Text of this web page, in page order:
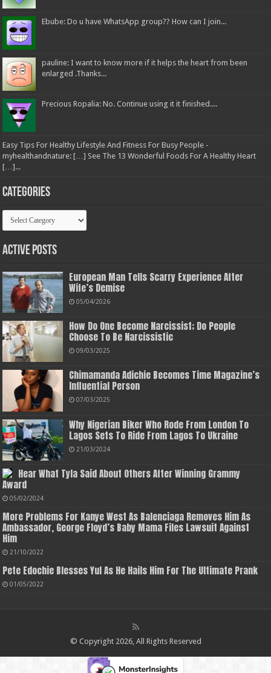
Ebube: Do u have WhatsApp group?? How can I join...
pauline: I want to know more if it helps the heart from been
enlarged .Thanks...
Precious Ropalia: No. Continue using it it finished....
Easy Tips For Healthy Lifestyle And Fitness For Busy People -
myhealthandnature: […] See The 13 Wonderful Foods For A Healthy Heart
[…]...
Categories
Categories
Active Posts
European Man Tells Scarry Experience After
Wife’s Demise
05/04/2026
How Do One Become Narcissist; Do People
Choose To Be Narcissistic
09/03/2025
Chimamanda Adichie Becomes Time Magazine’s
Influential Person
07/03/2025
Why Nigerian Biker Who Rode From London To
Lagos Sets To Ride From Lagos To Ukraine
21/03/2024
Hear What Tyla Said About Others After Winning Grammy
Award
05/02/2024
More Problems For Kanye West As Balenciaga Removes Him As
Ambassador, George Floyd’s Baby Mama Files Lawsuit Against
Him
21/10/2022
Pete Edochie Blesses Yul As He Hails Him For The Ultimate Prank
01/05/2022
© Copyright 2026, All Rights Reserved